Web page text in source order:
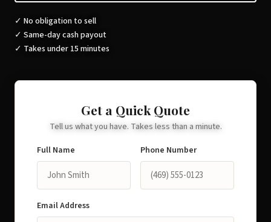
✓ No obligation to sell
✓ Same-day cash payout
✓ Takes under 15 minutes
Get a Quick Quote
Tell us what you have. Takes less than a minute.
Full Name
Phone Number
Email Address